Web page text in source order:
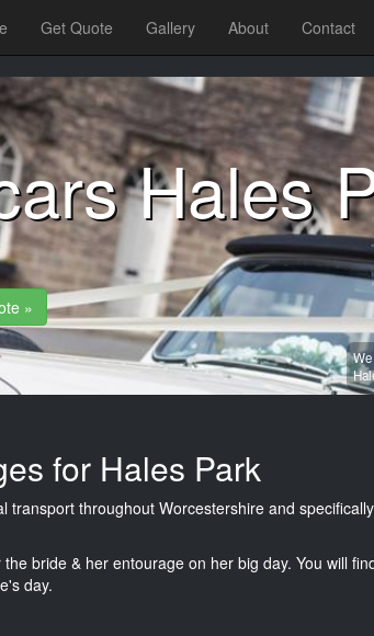
Get Quote Gallery About Contact
Hales
»
for Hales Park
throughout Worcestershire and
bride & her entourage on her big day. You will
day.